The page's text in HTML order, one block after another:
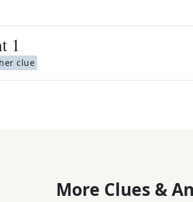
1
clue
More Clues &